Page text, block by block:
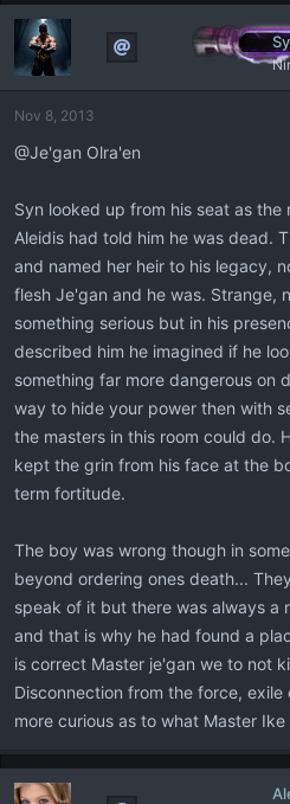
Nov 8, 2013
@Je'gan Olra'en
Syn looked up from his seat as the
Aleidis had told him he was dead.
and named her heir to his legacy,
flesh Je'gan and he was. Strange,
something serious but in his
described him he imagined if he
something far more dangerous on
way to hide your power then with
the masters in this room could do.
kept the grin from his face at the
term fortitude.
The boy was wrong though in
beyond ordering ones death...
speak of it but there was always a
and that is why he had found a
is correct Master je'gan we to not
Disconnection from the force,
more curious as to what Master Ike